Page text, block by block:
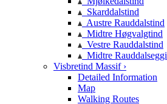
Skarddalstind
Austre Rauddalstind
Midtre Høgvalgtind
Vestre Rauddalstind
Midtre Rauddalseggi
Visbretind Massif ›
Detailed Information
Map
Walking Routes